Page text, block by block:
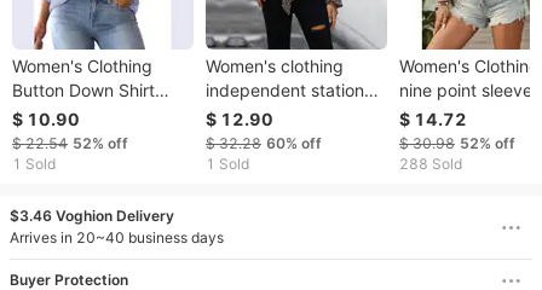
Women's Clothing
Button Down Shirt
Striped Classic Long
Sleeved Collared
Office Work Shirt Top
$ 10.90
$ 22.54 52% off
1 Sold
Women's clothing
independent station
autumn new clothing
long-sleeved slim
leopard print shirt for
$ 12.90
$ 32.28 60% off
1 Sold
Women's
nine point sleeve
jacquard
cardigan
$ 14.72
$ 30.98 52% off
288 Sold
$3.46 Voghion Delivery
Arrives in 20~40 business days
Buyer Protection